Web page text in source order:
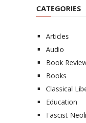
CATEGORIES
Articles
Audio
Book
Books
Classical
Education
Fascist